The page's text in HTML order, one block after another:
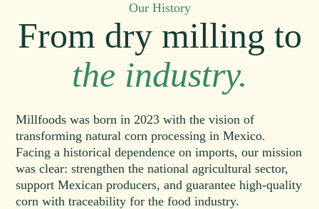
Our History
From dry milling to
the industry.
Millfoods was born in 2023 with the vision of
transforming natural corn processing in Mexico.
Facing a historical dependence on imports, our mission
was clear: strengthen the national agricultural sector,
support Mexican producers, and guarantee high-quality
corn with traceability for the food industry.